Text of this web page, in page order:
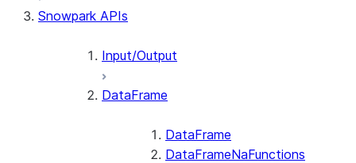
Snowpark APIs
Input/Output
DataFrame
DataFrame
DataFrameNaFunctions